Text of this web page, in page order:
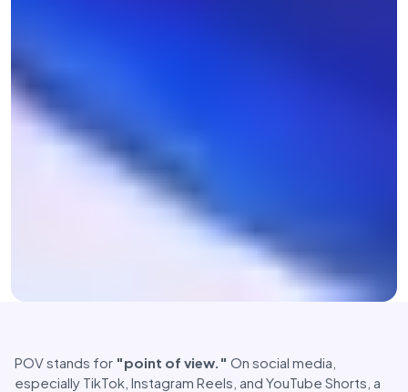
POV stands for "point of view." On social media,
especially TikTok, Instagram Reels, and YouTube Shorts, a